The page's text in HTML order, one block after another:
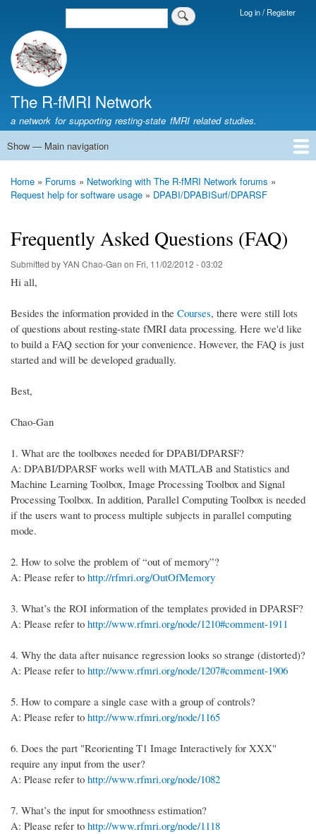
Skip
Login
Log in / Register
Search
The R-fMRI Network
a network for supporting resting-state fMRI related studies.
Main
Show — Main navigation
Home
Networking
Learning
Tools
Data
The R-fMRI Lab
About
Breadcrumb
Home Forums
Networking with The R-fMRI Network forums
Request help for software usage
DPABI/DPABISurf/DPARSF
Frequently Asked Questions (FAQ)
Submitted byYAN Chao-Gan on Fri, 11/02/2012 - 03:02
Hi all,
Besides the information provided in the Courses, there were still lots
of questions about resting-state fMRI data processing. Here we'd like
to build a FAQ section for your convenience. However, the FAQ is just
started and will be developed gradually.
Best,
Chao-Gan
1. What are the toolboxes needed for DPABI/DPARSF?
A: DPABI/DPARSF works well with MATLAB and Statistics and
Machine Learning Toolbox, Image Processing Toolbox and Signal
Processing Toolbox. In addition, Parallel Computing Toolbox is needed
if the users want to process multiple subjects in parallel computing
mode.
2. How to solve the problem of “out of memory”?
A: Please refer to http://rfmri.org/OutOfMemory
3. What’s the ROI information of the templates provided in DPARSF?
A: Please refer to http://www.rfmri.org/node/1210#comment-1911
4. Why the data after nuisance regression looks so strange (distorted)?
A: Please refer to http://www.rfmri.org/node/1207#comment-1906
5. How to compare a single case with a group of controls?
A: Please refer to http://www.rfmri.org/node/1165
6. Does the part "Reorienting T1 Image Interactively for XXX"
require any input from the user?
A: Please refer to http://www.rfmri.org/node/1082
7. What’s the input for smoothness estimation?
A: Please refer to http://www.rfmri.org/node/1118